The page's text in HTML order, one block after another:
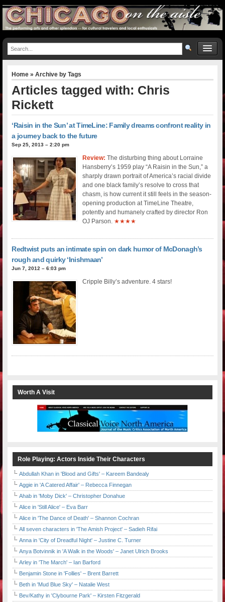
Home » Archive by Tags
Articles tagged with: Chris
Rickett
‘Raisin in the Sun’ at TimeLine: Family dreams confront reality in
a journey back to the future
Sep 25, 2013 – 2:20 pm
Review: The disturbing thing about Lorraine
Hansberry’s 1959 play “A Raisin in the Sun,” a
sharply drawn portrait of America’s racial divide
and one black family’s resolve to cross that
chasm, is how current it still feels in the season-
opening production at TimeLine Theatre,
potently and humanely crafted by director Ron
OJ Parson. ★★★★
Redtwist puts an intimate spin on dark humor of McDonagh’s
rough and quirky ‘Inishmaan’
Jun 7, 2012 – 6:03 pm
Cripple Billy’s adventure. 4 stars!
Worth A Visit
Role Playing: Actors Inside Their Characters
Abdullah Khan in 'Blood and Gifts' – Kareem Bandealy
Aggie in 'A Catered Affair' – Rebecca Finnegan
Ahab in 'Moby Dick' – Christopher Donahue
Alice in 'Still Alice' – Eva Barr
Alice in 'The Dance of Death' – Shannon Cochran
All seven characters in 'The Amish Project' – Sadieh Rifai
Anna in 'City of Dreadful Night' – Justine C. Turner
Anya Botvinnik in 'A Walk in the Woods' – Janet Ulrich Brooks
Arley in 'The March' – Ian Barford
Benjamin Stone in 'Follies' – Brent Barrett
Beth in 'Mud Blue Sky' – Natalie West
Bev/Kathy in 'Clybourne Park' – Kirsten Fitzgerald